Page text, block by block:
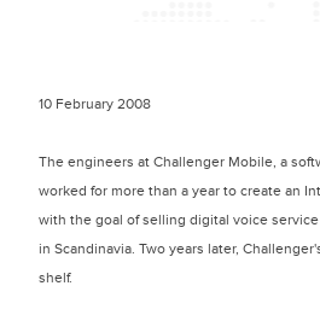
10 February 2008
The engineers at Challenger Mobile, a
worked for more than a year to create an
with the goal of selling digital voice
in Scandinavia. Two years later,
shelf.